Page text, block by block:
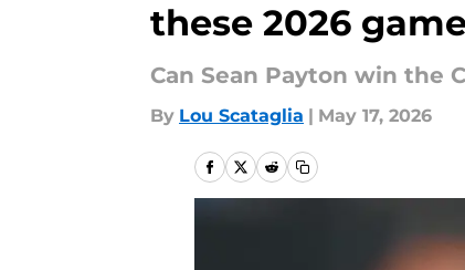
these 2026
Can Sean Payton win the
By Lou Scataglia | May 17, 2026